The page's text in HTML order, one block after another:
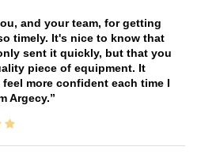
and your team, for getting
timely. It's nice to know that
sent it quickly, but that you
piece of equipment. It
feel more confident each time I
Argecy.